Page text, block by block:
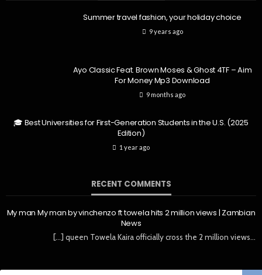
Summer travel fashion, your holiday choice
9 years ago
Ayo Classic Feat. Brown Moses & Ghost 4TF – Aim
For Money Mp3 Download
9 months ago
🎓 Best Universities for First-Generation Students in the U.S. (2025
Edition)
1 year ago
RECENT COMMENTS
My man My man by vinchenzo ft towela hits 2 million views | Zambian
News
[…] queen Towela Kaira officially cross the 2 million views…